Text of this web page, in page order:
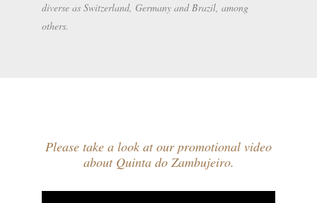
diverse as Switzerland, Germany and Brazil, among
others.
Please take a look at our promotional video
about Quinta do Zambujeiro.